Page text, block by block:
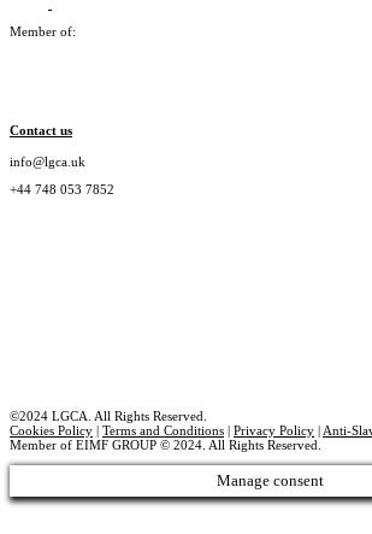
Member of:
Contact us
info@lgca.uk
+44 748 053 7852
©2024 LGCA. All Rights Reserved.
Cookies Policy | Terms and Conditions | Privacy Policy | Anti-
Member of EIMF GROUP © 2024. All Rights Reserved.
Manage consent